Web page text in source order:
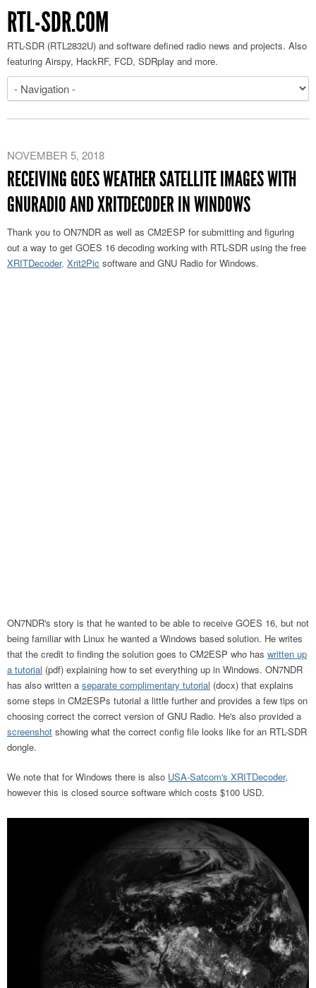
RTL-SDR.COM
RTL-SDR (RTL2832U) and software defined radio news and projects. Also
featuring Airspy, HackRF, FCD, SDRplay and more.
NOVEMBER 5, 2018
RECEIVING GOES WEATHER SATELLITE IMAGES WITH
GNURADIO AND XRITDECODER IN WINDOWS
Thank you to ON7NDR as well as CM2ESP for submitting and figuring
out a way to get GOES 16 decoding working with RTL-SDR using the free
XRITDecoder, Xrit2Pic software and GNU Radio for Windows.
ON7NDR's story is that he wanted to be able to receive GOES 16, but not
being familiar with Linux he wanted a Windows based solution. He writes
that the credit to finding the solution goes to CM2ESP who has written up
a tutorial (pdf) explaining how to set everything up in Windows. ON7NDR
has also written a separate complimentary tutorial (docx) that explains
some steps in CM2ESPs tutorial a little further and provides a few tips on
choosing correct the correct version of GNU Radio. He's also provided a
screenshot showing what the correct config file looks like for an RTL-SDR
dongle.
We note that for Windows there is also USA-Satcom's XRITDecoder,
however this is closed source software which costs $100 USD.